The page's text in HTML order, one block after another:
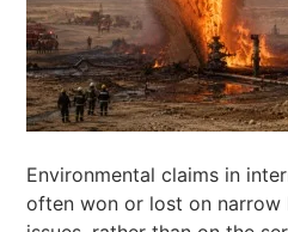
Environmental claims in
often won or lost on narrow